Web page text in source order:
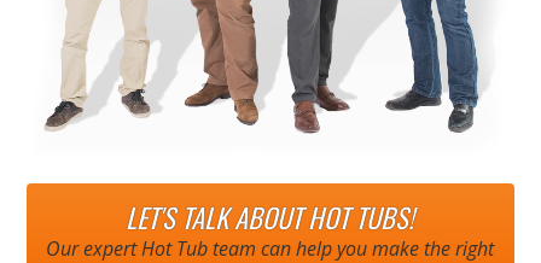
LET'S TALK ABOUT HOT TUBS!
Our expert Hot Tub team can help you make the right